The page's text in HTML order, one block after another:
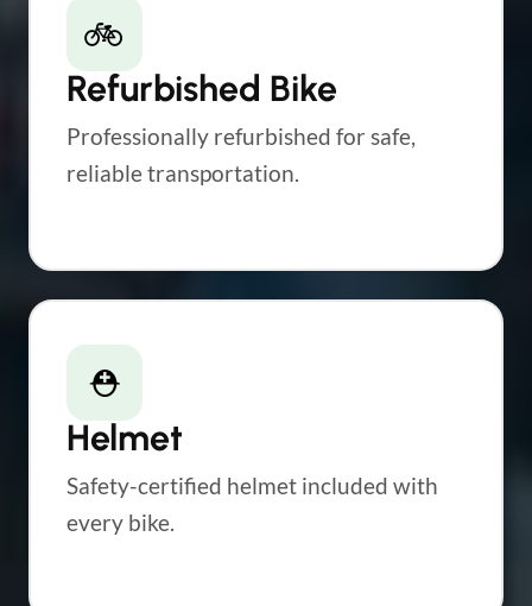
🚲
Refurbished Bike
Professionally refurbished for safe,
reliable transportation.
⛑
Helmet
Safety-certified helmet included with
every bike.